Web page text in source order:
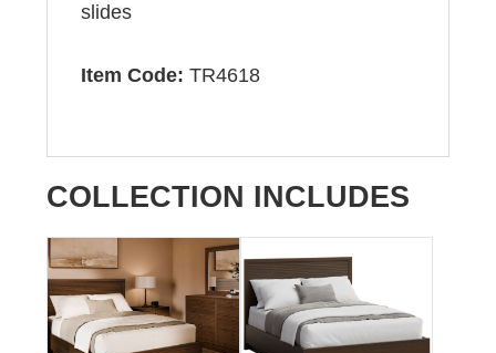
slides
Item Code: TR4618
COLLECTION INCLUDES